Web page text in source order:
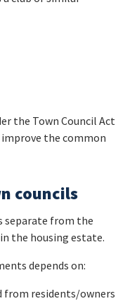
the Town Council Act
the common
councils
separate from the
the housing estate.
depends on:
from residents/owners